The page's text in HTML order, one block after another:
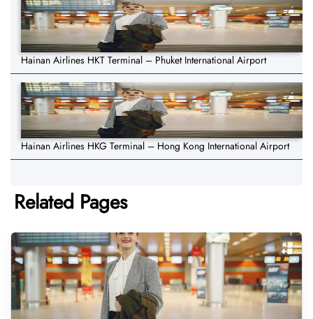
Hainan Airlines HKT Terminal – Phuket International Airport
Hainan Airlines HKG Terminal – Hong Kong International Airport
Related Pages